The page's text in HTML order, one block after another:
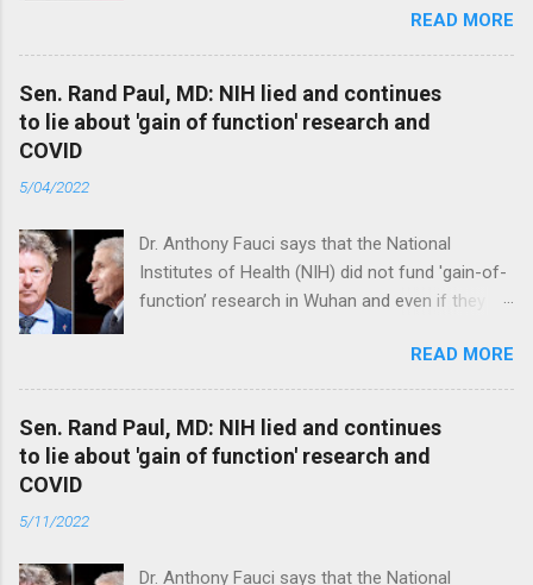
READ MORE
Sen. Rand Paul, MD: NIH lied and continues
to lie about 'gain of function' research and
COVID
5/04/2022
Dr. Anthony Fauci says that the National
Institutes of Health (NIH) did not fund 'gain-of-
function’ research in Wuhan and even if they
genetically too dissimilar to COVID to have
caused the pandemic. Read full article
READ MORE
Sen. Rand Paul, MD: NIH lied and continues
to lie about 'gain of function' research and
COVID
5/11/2022
Dr. Anthony Fauci says that the National